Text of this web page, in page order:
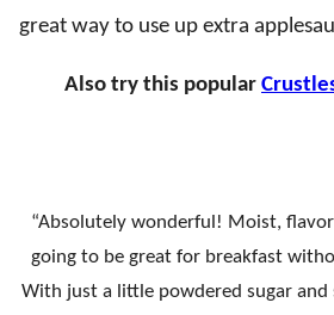
great way to use up extra
Also try this popular
“Absolutely wonderful! Moist,
going to be great for breakfast
With just a little powdered sugar and